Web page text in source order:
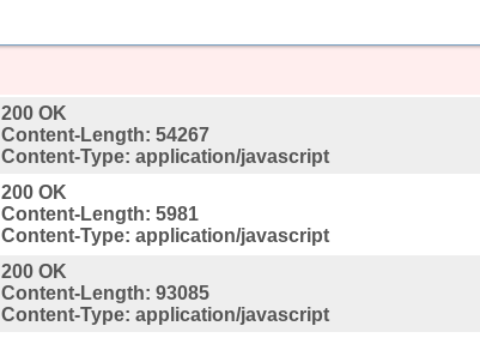
200 OK
Content-Length: 54267
Content-Type: application/javascript
200 OK
Content-Length: 5981
Content-Type: application/javascript
200 OK
Content-Length: 93085
Content-Type: application/javascript